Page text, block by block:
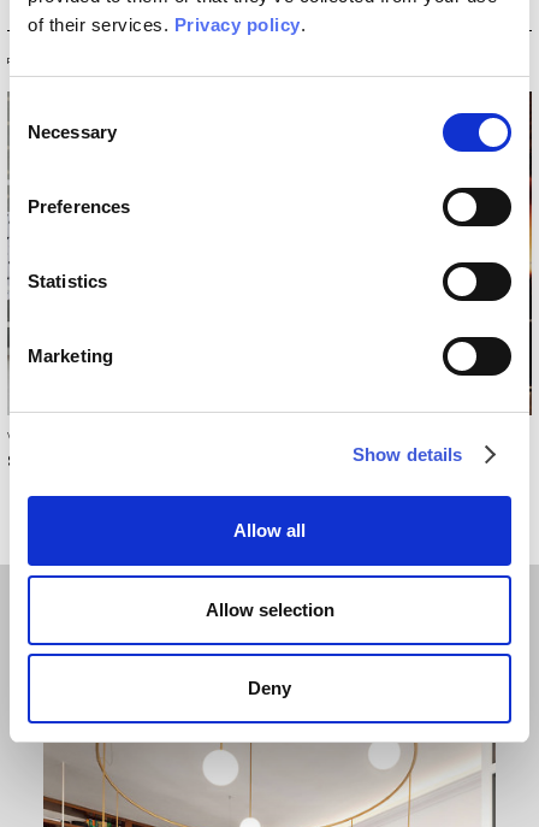
of their services. Privacy policy.
Selection
Necessary
Preferences
Statistics
Marketing
Show details
Allow all
Allow selection
Deny
PRODUCTS
Wallcovering Collection 2017/18
Sweet dreams
Related projects